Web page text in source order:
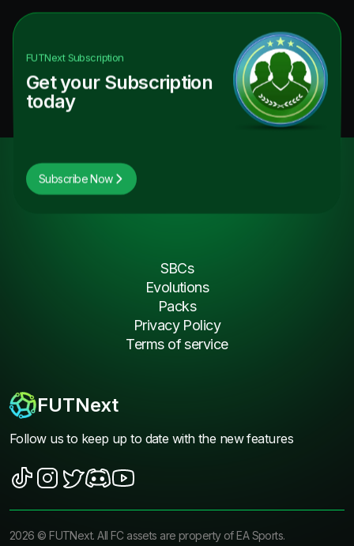
FUTNextSubscription
Get your Subscription
today
Subscribe Now
FUTNext
Follow us to keep up to date with the new features
SBCs
Evolutions
Packs
Privacy Policy
Terms of service
2026 ©FUTNext. All FC assets are property of EA Sports.